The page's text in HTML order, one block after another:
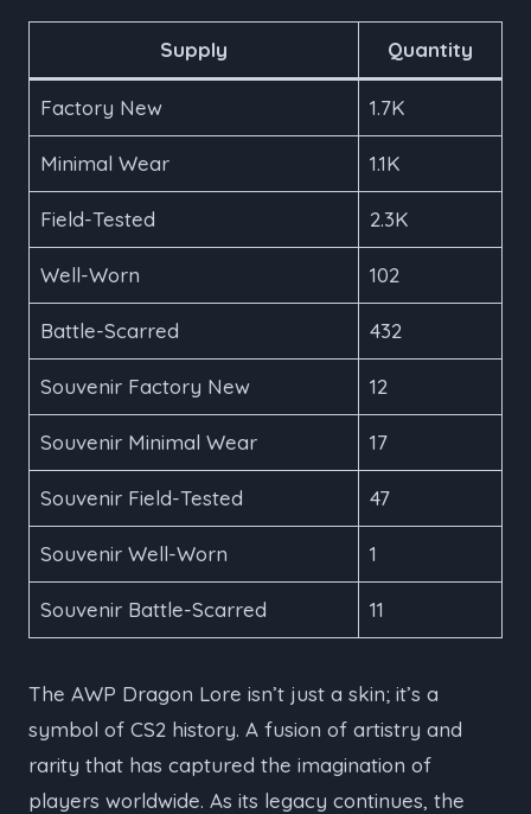
Supply Quantity
Factory New 1.7K
Minimal Wear 1.1K
Field-Tested 2.3K
Well-Worn 102
Battle-Scarred 432
Souvenir Factory New 12
Souvenir Minimal Wear 17
Souvenir Field-Tested 47
Souvenir Well-Worn 1
Souvenir Battle-Scarred 11
The AWP Dragon Lore isn’t just a skin; it’s a
symbol of CS2 history. A fusion of artistry and
rarity that has captured the imagination of
players worldwide. As its legacy continues, the